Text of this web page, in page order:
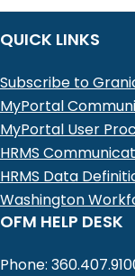
QUICK LINKS
Subscribe to
MyPortal
MyPortal User
HRMS
HRMS Data
Washington
OFM HELP DESK
Phone: